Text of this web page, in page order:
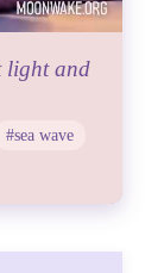
light and
#sea wave